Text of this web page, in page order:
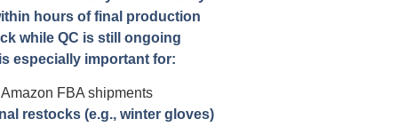
hours of final production
while QC is still ongoing
especially important for:
FBA shipments
restocks (e.g., winter gloves)